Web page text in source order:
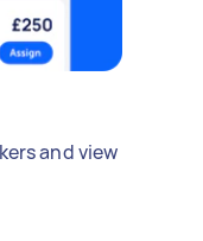
and view